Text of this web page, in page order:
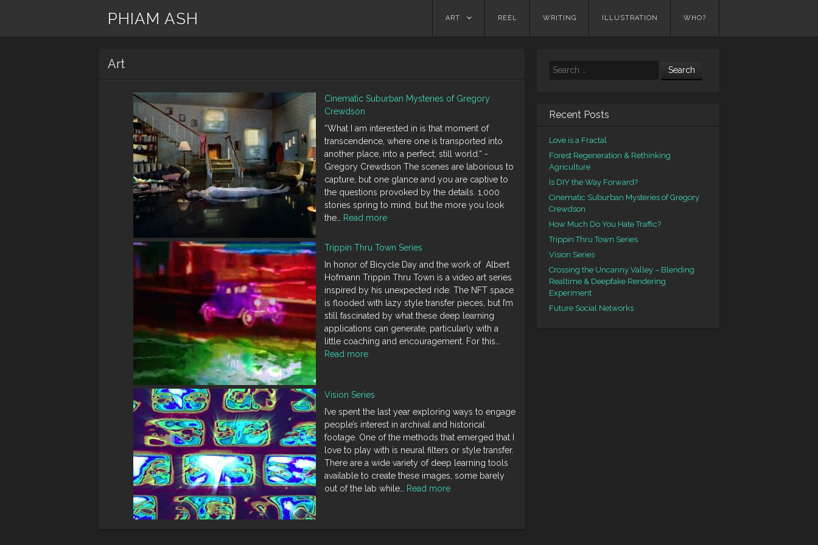
PHIAM ASH
Skip
ART REEL WRITING ILLUSTRATION WHO?
Art
Cinematic Suburban Mysteries of Gregory
Crewdson
“What I am interested in is that moment of
transcendence, where one is transported into
another place, into a perfect, still world.“ -
Gregory Crewdson The scenes are laborious to
capture, but one glance and you are captive to
the questions provoked by the details. 1,000
stories spring to mind, but the more you look
the…
Read more:
Suburban
of
Gregory
Crewdson
Trippin Thru Town Series
In honor of Bicycle Day and the work of Albert
Hofmann Trippin Thru Town is a video art series
inspired by his unexpected ride. The NFT space
is flooded with lazy style transfer pieces, but I’m
still fascinated by what these deep learning
applications can generate, particularly with a
little coaching and encouragement. For this…
Read more:
Town
Vision Series
I’ve spent the last year exploring ways to engage
people’s interest in archival and historical
footage. One of the methods that emerged that I
love to play with is neural filters or style transfer.
There are a wide variety of deep learning tools
available to create these images, some barely
out of the lab while…
Read more:
Search
Recent Posts
Love is a Fractal
Forest Regeneration & Rethinking
Agriculture
Is DIY the Way Forward?
Cinematic Suburban Mysteries of Gregory
Crewdson
How Much Do You Hate Traffic?
Trippin Thru Town Series
Vision Series
Crossing the Uncanny Valley – Blending
Realtime & Deepfake Rendering
Experiment
Future Social Networks